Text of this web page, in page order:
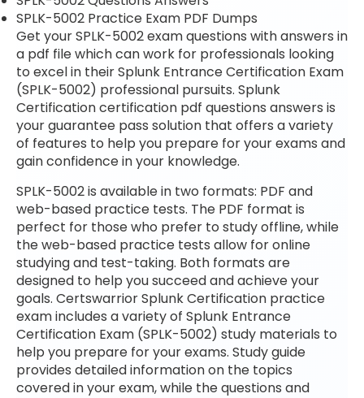
SPLK-5002 Practice Exam PDF Dumps
Get your SPLK-5002 exam questions with answers in
a pdf file which can work for professionals looking
to excel in their Splunk Entrance Certification Exam
(SPLK-5002) professional pursuits. Splunk
Certification certification pdf questions answers is
your guarantee pass solution that offers a variety
of features to help you prepare for your exams and
gain confidence in your knowledge.
SPLK-5002 is available in two formats: PDF and
web-based practice tests. The PDF format is
perfect for those who prefer to study offline, while
the web-based practice tests allow for online
studying and test-taking. Both formats are
designed to help you succeed and achieve your
goals. Certswarrior Splunk Certification practice
exam includes a variety of Splunk Entrance
Certification Exam (SPLK-5002) study materials to
help you prepare for your exams. Study guide
provides detailed information on the topics
covered in your exam, while the questions and